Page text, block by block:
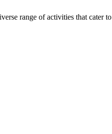
range of activities that cater to